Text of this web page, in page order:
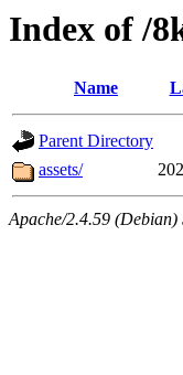
Index of /
Name
Parent Directory
assets/
Apache/2.4.59